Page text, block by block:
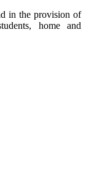
in the provision of
home and